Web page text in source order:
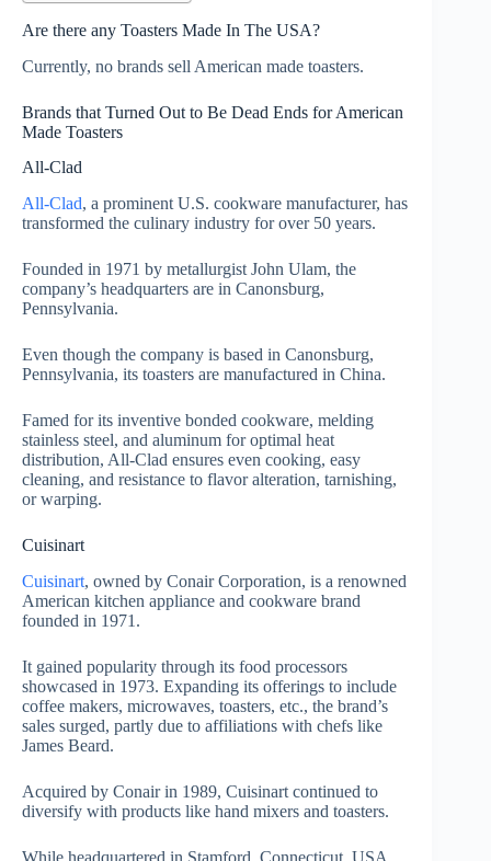
Are there any Toasters Made In The USA?
Currently, no brands sell American made toasters.
Brands that Turned Out to Be Dead Ends for American
Made Toasters
All-Clad
All-Clad, a prominent U.S. cookware manufacturer, has
transformed the culinary industry for over 50 years.
Founded in 1971 by metallurgist John Ulam, the
company’s headquarters are in Canonsburg,
Pennsylvania.
Even though the company is based in Canonsburg,
Pennsylvania, its toasters are manufactured in China.
Famed for its inventive bonded cookware, melding
stainless steel, and aluminum for optimal heat
distribution, All-Clad ensures even cooking, easy
cleaning, and resistance to flavor alteration, tarnishing,
or warping.
Cuisinart
Cuisinart, owned by Conair Corporation, is a renowned
American kitchen appliance and cookware brand
founded in 1971.
It gained popularity through its food processors
showcased in 1973. Expanding its offerings to include
coffee makers, microwaves, toasters, etc., the brand’s
sales surged, partly due to affiliations with chefs like
James Beard.
Acquired by Conair in 1989, Cuisinart continued to
diversify with products like hand mixers and toasters.
While headquartered in Stamford, Connecticut, USA,